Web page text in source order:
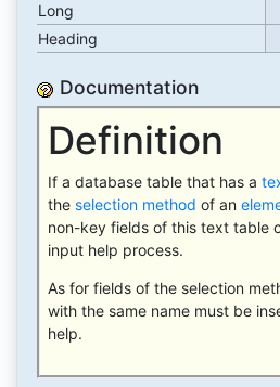
Long
Heading
Documentation
Definition
If a database table that has a
the selection method of an
non-key fields of this text table
input help process.
As for fields of the selection
with the same name must be
help.